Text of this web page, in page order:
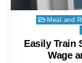
Posted
in
Meal and
Easily Train
Wage